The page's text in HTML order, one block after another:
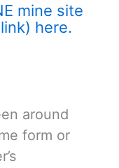
mine site
here.
around
form or